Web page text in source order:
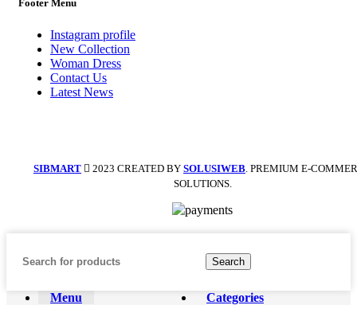
Footer Menu
Instagram profile
New Collection
Woman Dress
Contact Us
Latest News
SIBMART 2023 CREATED BY SOLUSIWEB . PREMIUM E-
SOLUTIONS.
Search
Menu Categories